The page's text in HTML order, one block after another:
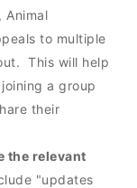
Animal
to multiple
This will help
a group
their
the relevant
"updates